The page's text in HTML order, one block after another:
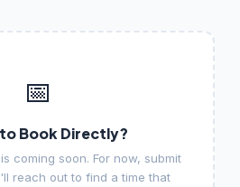
📅
Book Directly?
coming soon. For now, submit
reach out to find a time that